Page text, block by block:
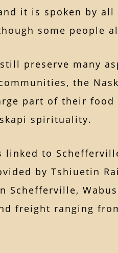
it is spoken by
some people
preserve many
the
part of their food
spirituality.
linked to
by Tshiuetin
Schefferville,
freight ranging